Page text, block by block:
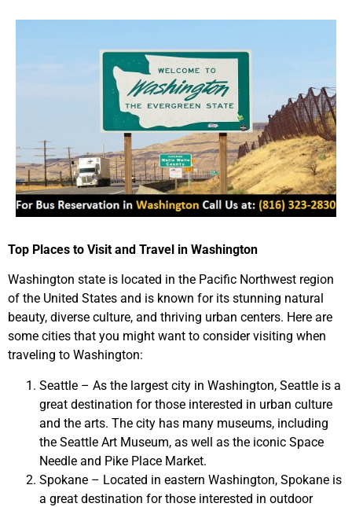
Top Places to Visit and Travel in Washington
Washington state is located in the Pacific Northwest region
of the United States and is known for its stunning natural
beauty, diverse culture, and thriving urban centers. Here are
some cities that you might want to consider visiting when
traveling to Washington:
Seattle – As the largest city in Washington, Seattle is a
great destination for those interested in urban culture
and the arts. The city has many museums, including
the Seattle Art Museum, as well as the iconic Space
Needle and Pike Place Market.
Spokane – Located in eastern Washington, Spokane is
a great destination for those interested in outdoor